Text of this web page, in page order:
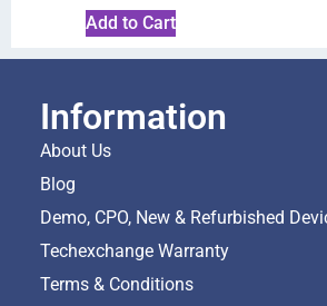
Add to Cart
Information
About Us
Blog
Demo, CPO, New & Refurbished
Techexchange Warranty
Terms & Conditions